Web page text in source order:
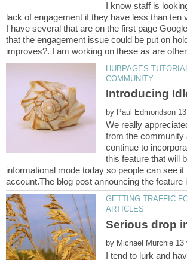
I know staff is
lack of engagement if they have less than ten
I have several that are on the first page
that the engagement issue could be put on
HUBPAGES
by
We really
from the community
continue to
this feature that will
informational mode today so people can see it
GETTING TRAFFIC
by
I tend to lurk and